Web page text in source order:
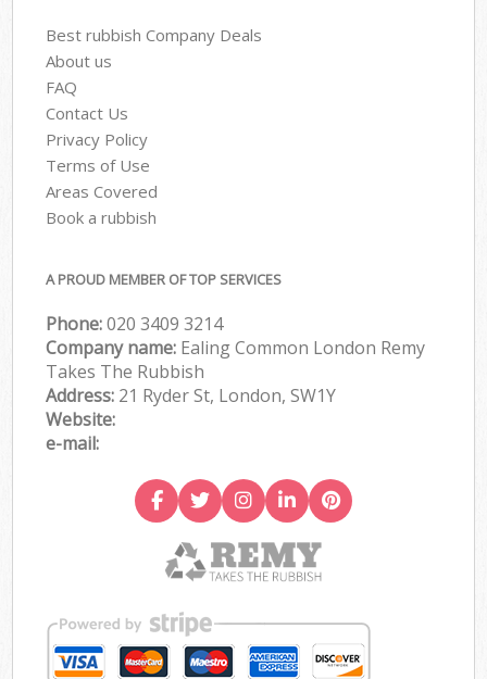
Best rubbish Company Deals
About us
FAQ
Contact Us
Privacy Policy
Terms of Use
Areas Covered
Book a rubbish
A PROUD MEMBER OF TOP SERVICES
Phone:020 3409 3214
Company name: Ealing Common London Remy
Takes The Rubbish
Address: 21 Ryder St, London, SW1Y
Website:
e-mail: